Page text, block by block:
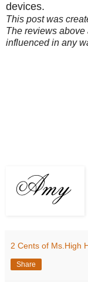
devices.
This post was
The reviews
influenced in any
2 Cents of Ms.High
Share